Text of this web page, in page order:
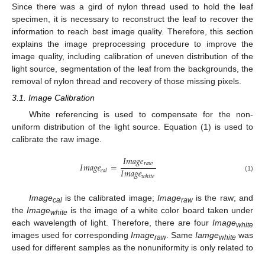
Since there was a gird of nylon thread used to hold the leaf
specimen, it is necessary to reconstruct the leaf to recover the
information to reach best image quality. Therefore, this section
explains the image preprocessing procedure to improve the
image quality, including calibration of uneven distribution of the
light source, segmentation of the leaf from the backgrounds, the
removal of nylon thread and recovery of those missing pixels.
3.1. Image Calibration
White referencing is used to compensate for the non-
uniform distribution of the light source. Equation (1) is used to
calibrate the raw image.
𝐼𝑚𝑎𝑔𝑒𝑐𝑎𝑙=𝐼𝑚𝑎𝑔𝑒𝑟𝑎𝑤
𝐼𝑚𝑎𝑔𝑒𝑤ℎ𝑖𝑡𝑒 (1)
Imagecalis the calibrated image; Imagerawis the raw; and
theImagewhite is the image of a white color board taken under
each wavelength of light. Therefore, there are four Imagewhite
images used for corresponding Imageraw. Same Iamgewhite was
used for different samples as the nonuniformity is only related to